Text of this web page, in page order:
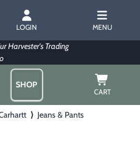
LOGIN MENU
SHOP
CART
⟩ Jeans & Pants